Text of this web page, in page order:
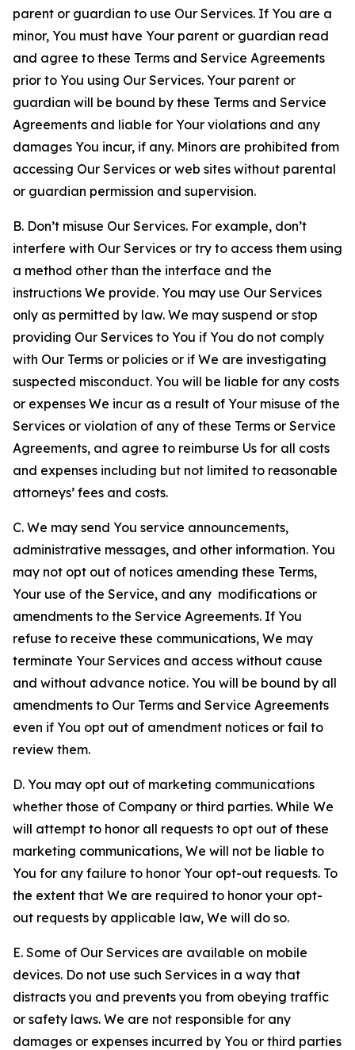
parent or guardian to use Our Services. If You are a
minor, You must have Your parent or guardian read
and agree to these Terms and Service Agreements
prior to You using Our Services. Your parent or
guardian will be bound by these Terms and Service
Agreements and liable for Your violations and any
damages You incur, if any. Minors are prohibited from
accessing Our Services or web sites without parental
or guardian permission and supervision.
B. Don’t misuse Our Services. For example, don’t
interfere with Our Services or try to access them using
a method other than the interface and the
instructions We provide. You may use Our Services
only as permitted by law. We may suspend or stop
providing Our Services to You if You do not comply
with Our Terms or policies or if We are investigating
suspected misconduct. You will be liable for any costs
or expenses We incur as a result of Your misuse of the
Services or violation of any of these Terms or Service
Agreements, and agree to reimburse Us for all costs
and expenses including but not limited to reasonable
attorneys’ fees and costs.
C. We may send You service announcements,
administrative messages, and other information. You
may not opt out of notices amending these Terms,
Your use of the Service, and any modifications or
amendments to the Service Agreements. If You
refuse to receive these communications, We may
terminate Your Services and access without cause
and without advance notice. You will be bound by all
amendments to Our Terms and Service Agreements
even if You opt out of amendment notices or fail to
review them.
D. You may opt out of marketing communications
whether those of Company or third parties. While We
will attempt to honor all requests to opt out of these
marketing communications, We will not be liable to
You for any failure to honor Your opt-out requests. To
the extent that We are required to honor your opt-
out requests by applicable law, We will do so.
E. Some of Our Services are available on mobile
devices. Do not use such Services in a way that
distracts you and prevents you from obeying traffic
or safety laws. We are not responsible for any
damages or expenses incurred by You or third parties